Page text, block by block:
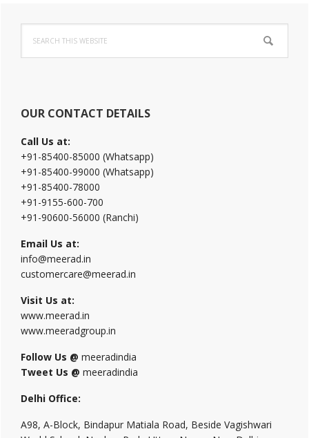
Primary
Sidebar
this
website
OUR CONTACT DETAILS
Call Us at:
+91-85400-85000 (Whatsapp)
+91-85400-99000 (Whatsapp)
+91-85400-78000
+91-9155-600-700
+91-90600-56000 (Ranchi)
Email Us at:
info@meerad.in
customercare@meerad.in
Visit Us at:
www.meerad.in
www.meeradgroup.in
Follow Us @ meeradindia
Tweet Us @ meeradindia
Delhi Office:
A98, A-Block, Bindapur Matiala Road, Beside Vagishwari